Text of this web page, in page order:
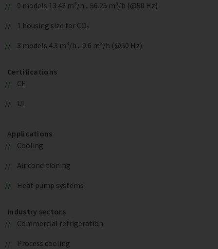
9 models 13.42 m³/h .. 56.25 m³/h (@50 Hz)
1 housing size for CO₂
3 models 4.3 m³/h .. 9.6 m³/h (@50 Hz)
Certifications
CE
UL
Applications
Cooling
Air conditioning
Heat pump systems
Industry sectors
Commercial refrigeration
Process cooling